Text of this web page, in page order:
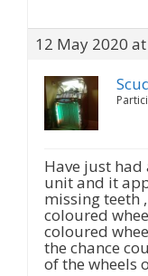
12 May 2020
Have just
unit and it
missing teeth
coloured
coloured
the chance
of the wheels